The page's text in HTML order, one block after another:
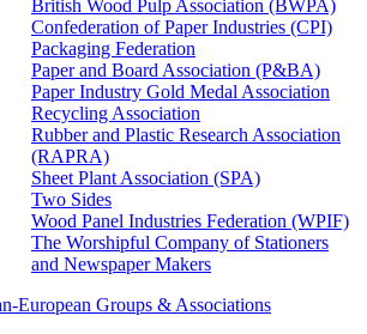
British Wood Pulp Association (BWPA)
Confederation of Paper Industries (CPI)
Packaging Federation
Paper and Board Association (P&BA)
Paper Industry Gold Medal Association
Recycling Association
Rubber and Plastic Research Association
(RAPRA)
Sheet Plant Association (SPA)
Two Sides
Wood Panel Industries Federation (WPIF)
The Worshipful Company of Stationers
and Newspaper Makers
European Groups & Associations